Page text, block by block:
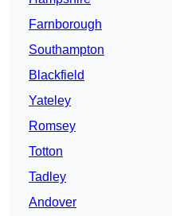
Farnborough
Southampton
Blackfield
Yateley
Romsey
Totton
Tadley
Andover